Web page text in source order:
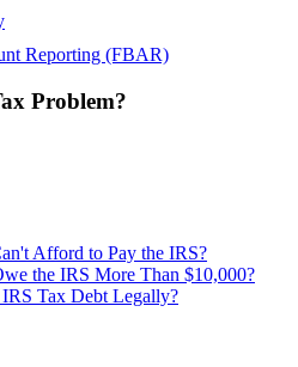
Reporting (FBAR)
Problem?
Afford to Pay the IRS?
the IRS More Than $10,000?
Tax Debt Legally?